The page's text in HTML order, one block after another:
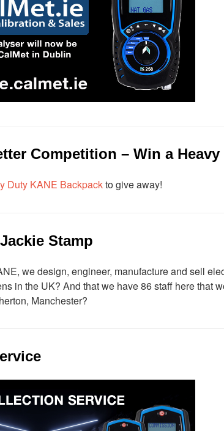
Competition – Win a
Duty KANE Backpackto give away!
Stamp
we design, engineer, manufacture and sell
in the UK? And that we have 86 staff here that
Manchester?